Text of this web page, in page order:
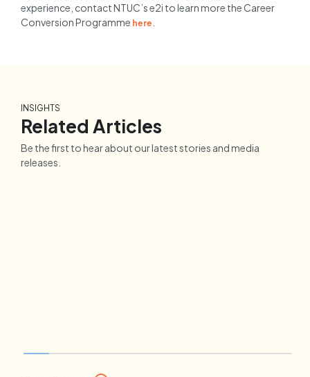
experience, contact NTUC’s e2i to learn more the Career
Conversion Programme here
INSIGHTS
Related Articles
Be the first to hear about our latest stories and media
releases.
How A Beautician
Successfully Reinvented Her